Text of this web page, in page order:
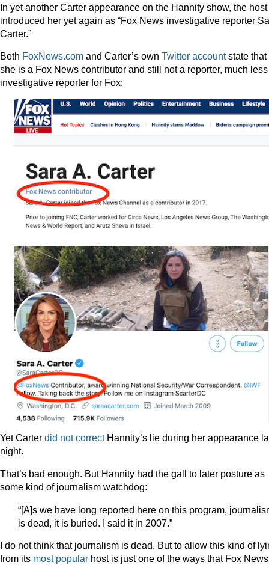
In yet another Carter appearance on the Hannity show, the host
introduced her yet again as “Fox News investigative reporter
Carter.”
Both FoxNews.com and Carter’s own Twitter accountstate that
she is a Fox News contributor and still not a reporter, much
investigative reporter for Fox:
Yet Carter did not correctHannity’s lie during her appearance
night.
That’s bad enough. But Hannity had the gall to later posture as
some kind of journalism watchdog:
“[A]s we have long reported here on this program,
is dead, it is buried. I said it in 2007.”
I do not think that journalism is dead. But to allow this kind of
from its most popular host is just one of the ways that Fox